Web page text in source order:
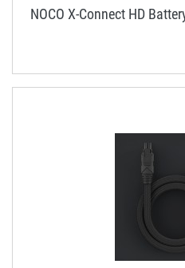
NOCO X-Connect HD